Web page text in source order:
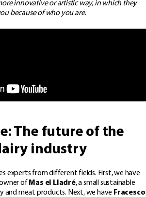
innovative or artistic way, in which they
because of who you are.
The future of the
industry
experts from different fields. First, we have
of Mas el Lladré, a small sustainable
and meat products. Next, we have Fracesco